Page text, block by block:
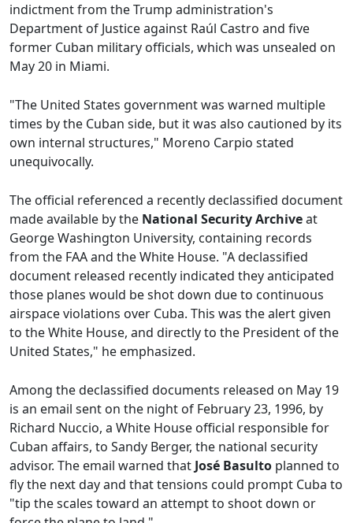
indictment from the Trump administration's
Department of Justice against Raúl Castro and five
former Cuban military officials, which was unsealed on
May 20 in Miami.
"The United States government was warned multiple
times by the Cuban side, but it was also cautioned by its
own internal structures," Moreno Carpio stated
unequivocally.
The official referenced a recently declassified document
made available by the National Security Archiveat
George Washington University, containing records
from the FAA and the White House. "A declassified
document released recently indicated they anticipated
those planes would be shot down due to continuous
airspace violations over Cuba. This was the alert given
to the White House, and directly to the President of the
United States," he emphasized.
Among the declassified documents released on May 19
is an email sent on the night of February 23, 1996, by
Richard Nuccio, a White House official responsible for
Cuban affairs, to Sandy Berger, the national security
advisor. The email warned that José Basulto planned to
fly the next day and that tensions could prompt Cuba to
"tip the scales toward an attempt to shoot down or